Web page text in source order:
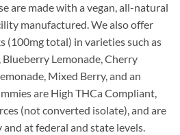
are made with a vegan, all-natural
manufactured. We also offer
(100mg total) in varieties such as
Lemonade, Cherry
Mixed Berry, and an
are High THCa Compliant,
(not converted isolate), and are
at federal and state levels.